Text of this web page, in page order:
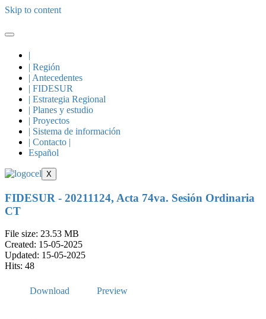
Skip to content
|
| Región
| Antecedentes
| FIDESUR
| Estrategia Regional
| Planes y estudio
| Proyectos
| Sistema de información
| Contacto |
Español
X
FIDESUR - 20211124, Acta 74va. Sesión Ordinaria
CT
File size: 23.53 MB
Created: 15-05-2025
Updated: 15-05-2025
Hits: 48
Download Preview